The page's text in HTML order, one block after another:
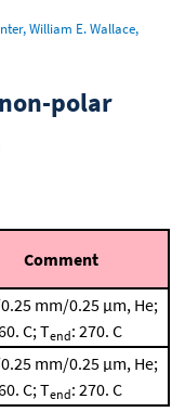
William E. Wallace,
polar
Comment
mm/0.25 μm, He;
C; Tend: 270. C
mm/0.25 μm, He;
C; Tend: 270. C